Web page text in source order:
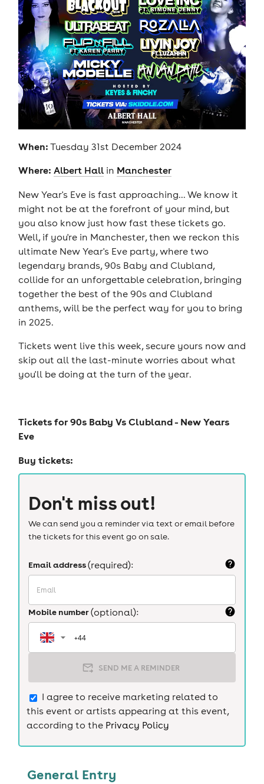
When: Tuesday 31st December 2024
Where: Albert Hallin Manchester
New Year's Eve is fast approaching... We know it
might not be at the forefront of your mind, but
you also know just how fast these tickets go.
Well, if you're in Manchester, then we reckon this
ultimate New Year's Eve party, where two
legendary brands, 90s Baby and Clubland,
collide for an unforgettable celebration, bringing
together the best of the 90s and Clubland
anthems, will be the perfect way for you to bring
in 2025.
Tickets went live this week, secure yours now and
skip out all the last-minute worries about what
you'll be doing at the turn of the year.
Tickets for90s Baby Vs Clubland - New Years
Eve
Buy tickets:
Don't miss out!
We can send you a reminder via text or email before
the tickets for this event go on sale.
Email address(required):
Mobile number(optional):
SEND ME A REMINDER
I agree to receive marketing related to
this event or artists appearing at this event,
according to the Privacy Policy
General Entry